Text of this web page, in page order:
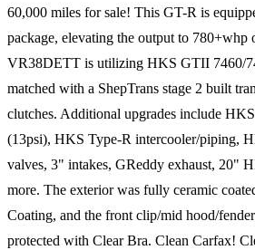
60,000 miles for sale! This GT-R is
package, elevating the output to 780+whp
VR38DETT is utilizing HKS GTII 7460/
matched with a ShepTrans stage 2 built
clutches. Additional upgrades include
(13psi), HKS Type-R intercooler/piping,
valves, 3" intakes, GReddy exhaust, 20"
more. The exterior was fully ceramic
Coating, and the front clip/mid hood/
protected with Clear Bra. Clean Carfax!